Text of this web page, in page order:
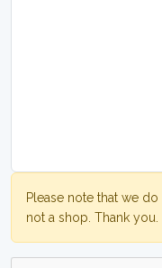
Please note that we
not a shop. Thank you.